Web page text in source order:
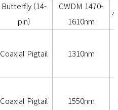
Butterfly (14-
pin)
CWDM 1470-
1610nm
4
Coaxial Pigtail 1310nm
Coaxial Pigtail 1550nm